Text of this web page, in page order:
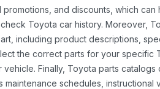
promotions, and discounts, which
Toyota car history. Moreover,
including product descriptions,
the correct parts for your specific
vehicle. Finally, Toyota parts
maintenance schedules,